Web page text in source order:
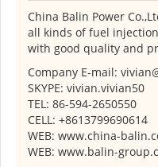
China Balin Power
all kinds of fuel
with good quality and
Company E-mail:
SKYPE: vivian.vivian50
TEL: 86-594-2650550
CELL: +8613799690614
WEB: www.china-
WEB: www.balin-